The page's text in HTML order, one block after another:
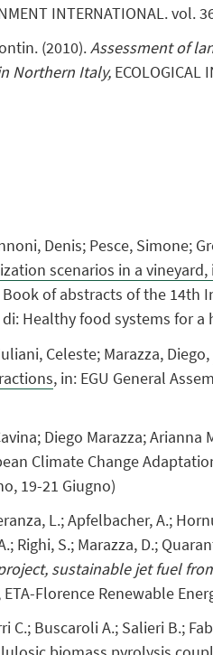
INTERNATIONAL. vol.
(2010).Assessment of
Northern Italy, ECOLOGICAL
Denis; Pesce, Simone;
scenarios in a
Book of abstracts of the 14th
di: Healthy food systems for
Celeste; Marazza, Diego,
, in: EGU General
Diego Marazza; Arianna
Climate Change
19-21 Giugno)
L.; Apfelbacher, A.;
Righi, S.; Marazza, D.;
sustainable jet fuel
Florence Renewable
C.; Buscaroli A.; Salieri B.;